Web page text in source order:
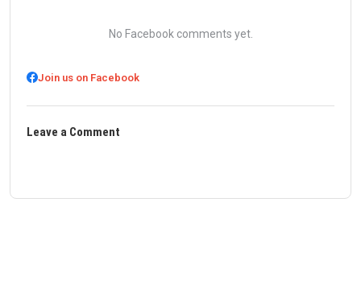
No Facebook comments yet.
Join us on Facebook
Leave a Comment